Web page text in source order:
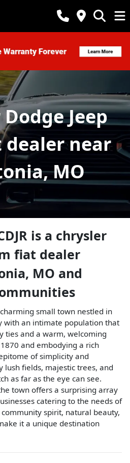
Jeep
dealer near
MO
is a chrysler
fiat dealer
, MO and
small town nestled in
with an intimate population that
ties and a warm, welcoming
and embodying a rich
of simplicity and
lush fields, majestic trees, and
as far as the eye can see.
town offers a surprising array
catering to the needs of
community spirit, natural beauty,
it a unique destination